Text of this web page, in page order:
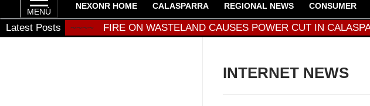
MENÚ
NEXONR HOME CALASPARRA REGIONAL NEWS CONSUMER
Latest Posts
~~~~ FIRE ON WASTELAND CAUSES POWER CUT IN CALASPARRA
INTERNET NEWS